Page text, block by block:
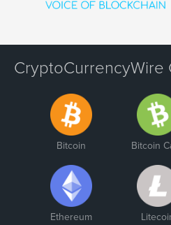
CryptoCurrencyWire
Bitcoin Bitcoin
Ethereum